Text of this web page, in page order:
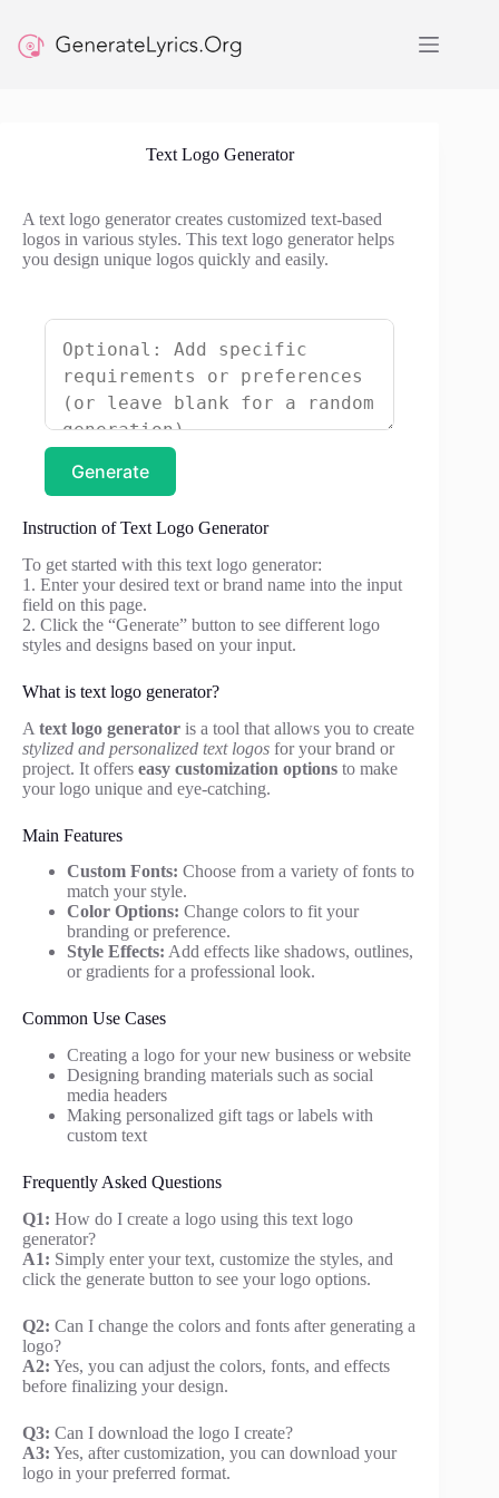
content
Text Logo Generator
A text logo generator creates customized text-based
logos in various styles. This text logo generator helps
you design unique logos quickly and easily.
Generate
Instruction of Text Logo Generator
To get started with this text logo generator:
1. Enter your desired text or brand name into the input
field on this page.
2. Click the “Generate” button to see different logo
styles and designs based on your input.
What is text logo generator?
A text logo generator is a tool that allows you to create
stylized and personalized text logos for your brand or
project. It offers easy customization options to make
your logo unique and eye-catching.
Main Features
Custom Fonts: Choose from a variety of fonts to
match your style.
Color Options: Change colors to fit your
branding or preference.
Style Effects: Add effects like shadows, outlines,
or gradients for a professional look.
Common Use Cases
Creating a logo for your new business or website
Designing branding materials such as social
media headers
Making personalized gift tags or labels with
custom text
Frequently Asked Questions
Q1: How do I create a logo using this text logo
generator?
A1: Simply enter your text, customize the styles, and
click the generate button to see your logo options.
Q2: Can I change the colors and fonts after generating a
logo?
A2: Yes, you can adjust the colors, fonts, and effects
before finalizing your design.
Q3: Can I download the logo I create?
A3: Yes, after customization, you can download your
logo in your preferred format.